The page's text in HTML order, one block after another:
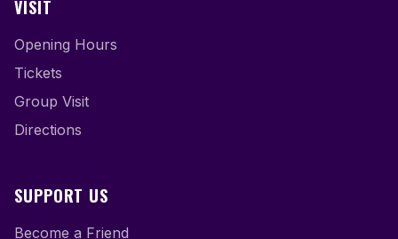
VISIT
Opening Hours
Tickets
Group Visit
Directions
SUPPORT US
Become a Friend